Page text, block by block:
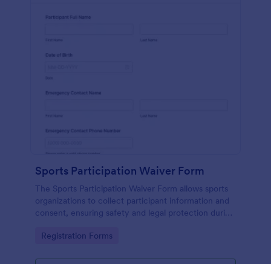
Sports Participation Waiver Form
The Sports Participation Waiver Form allows sports
organizations to collect participant information and
consent, ensuring safety and legal protection during
Go to Category:
Registration Forms